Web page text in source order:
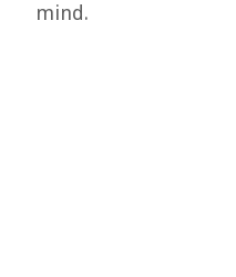
mind.